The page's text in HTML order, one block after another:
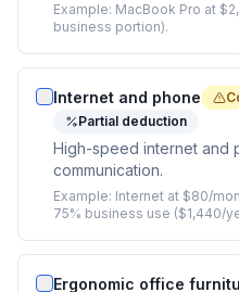
Example: MacBook Pro at
business portion).
Internet and phone
Partial deduction
High-speed internet and
communication.
Example: Internet at $80/
75% business use ($1,440/
Ergonomic office